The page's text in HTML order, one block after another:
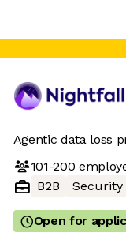
Agentic data loss
101-200
B2B
Security
Open for